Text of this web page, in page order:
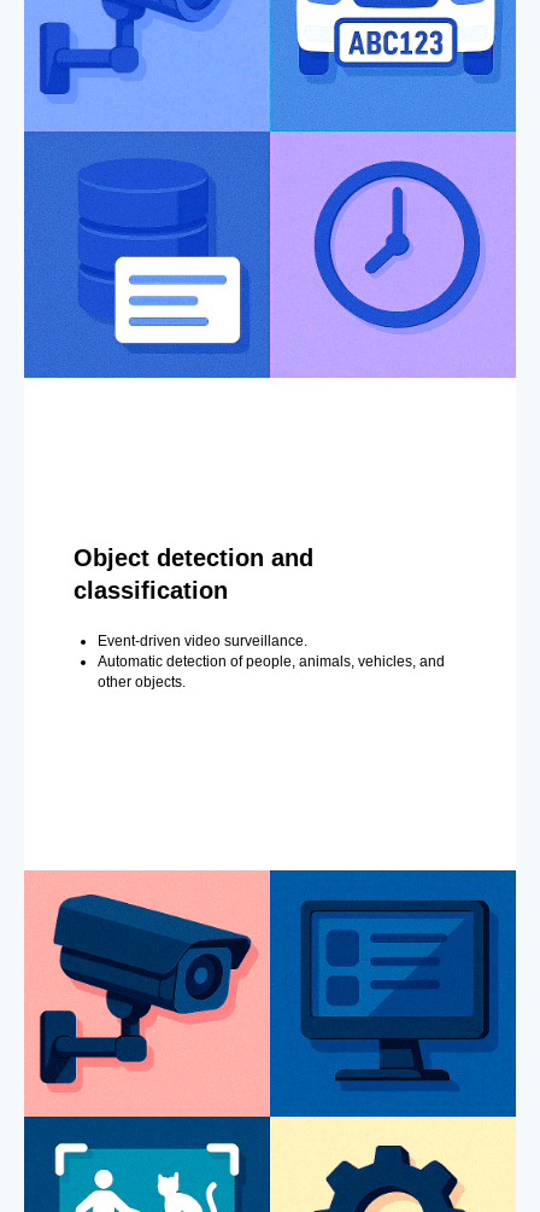
Object detection and
classification
Event-driven video surveillance.
Automatic detection of people, animals, vehicles, and
other objects.